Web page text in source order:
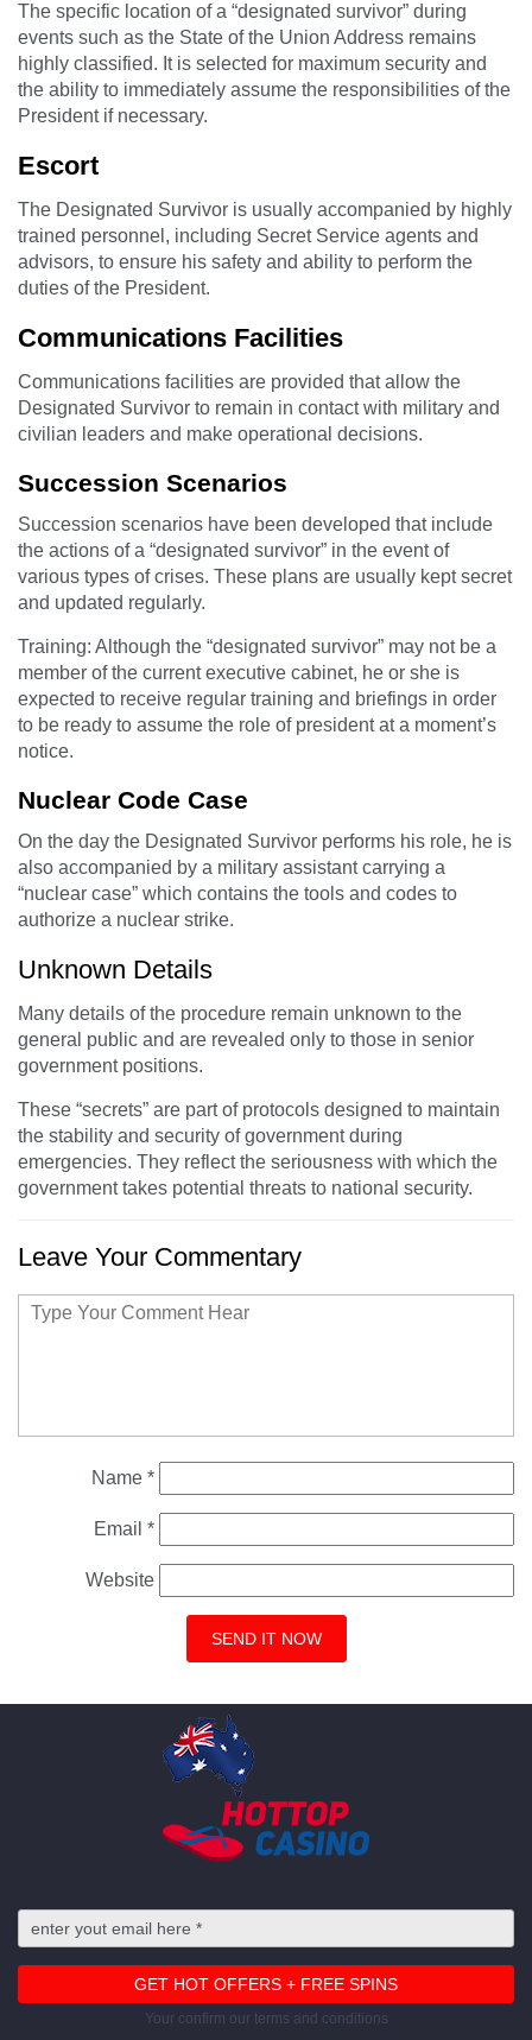
The specific location of a “designated survivor” during
events such as the State of the Union Address remains
highly classified. It is selected for maximum security and
the ability to immediately assume the responsibilities of the
President if necessary.
Escort
The Designated Survivor is usually accompanied by highly
trained personnel, including Secret Service agents and
advisors, to ensure his safety and ability to perform the
duties of the President.
Communications Facilities
Communications facilities are provided that allow the
Designated Survivor to remain in contact with military and
civilian leaders and make operational decisions.
Succession Scenarios
Succession scenarios have been developed that include
the actions of a “designated survivor” in the event of
various types of crises. These plans are usually kept secret
and updated regularly.
Training: Although the “designated survivor” may not be a
member of the current executive cabinet, he or she is
expected to receive regular training and briefings in order
to be ready to assume the role of president at a moment’s
notice.
Nuclear Code Case
On the day the Designated Survivor performs his role, he is
also accompanied by a military assistant carrying a
“nuclear case” which contains the tools and codes to
authorize a nuclear strike.
Unknown Details
Many details of the procedure remain unknown to the
general public and are revealed only to those in senior
government positions.
These “secrets” are part of protocols designed to maintain
the stability and security of government during
emergencies. They reflect the seriousness with which the
government takes potential threats to national security.
Leave Your Commentary
Name *
Email *
Website
Your confirm our terms and conditions